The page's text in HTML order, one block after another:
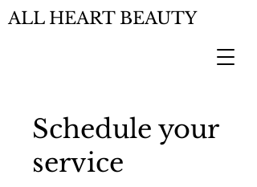
ALL HEART BEAUTY
Schedule your
service